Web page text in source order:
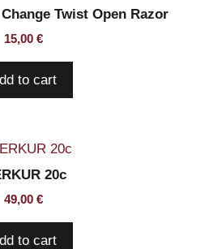
Twist Open Razor
15,00 €
to cart
20c
49,00 €
to cart